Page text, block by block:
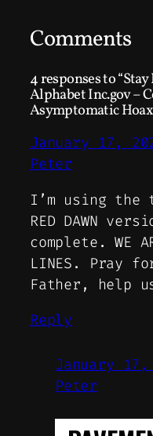
Comments
4 responses to
Alphabet Inc.gov –
Asymptomatic
January 17,
Peter
I’m using the
RED DAWN
complete. WE
LINES. Pray
Father, help
Reply
January 17,
Peter